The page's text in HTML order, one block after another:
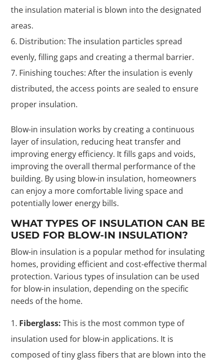
the insulation material is blown into the designated
areas.
Distribution: The insulation particles spread
evenly, filling gaps and creating a thermal barrier.
Finishing touches: After the insulation is evenly
distributed, the access points are sealed to ensure
proper insulation.
Blow-in insulation works by creating a continuous
layer of insulation, reducing heat transfer and
improving energy efficiency. It fills gaps and voids,
improving the overall thermal performance of the
building. By using blow-in insulation, homeowners
can enjoy a more comfortable living space and
potentially lower energy bills.
WHAT TYPES OF INSULATION CAN BE
USED FOR BLOW-IN INSULATION?
Blow-in insulation is a popular method for insulating
homes, providing efficient and cost-effective thermal
protection. Various types of insulation can be used
for blow-in insulation, depending on the specific
needs of the home.
Fiberglass: This is the most common type of
insulation used for blow-in applications. It is
composed of tiny glass fibers that are blown into the